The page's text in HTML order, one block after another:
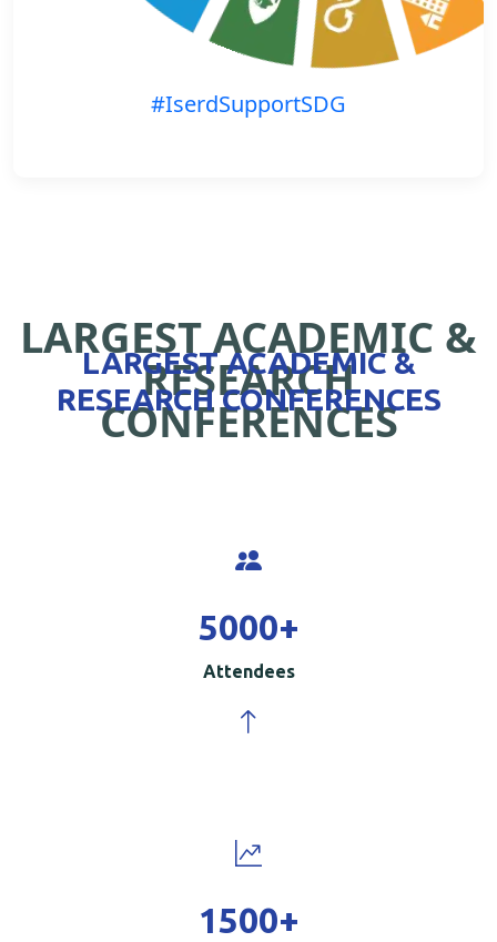
#IserdSupportSDG
LARGEST ACADEMIC &
RESEARCH
CONFERENCES
LARGEST ACADEMIC &
RESEARCH CONFERENCES
5000+
Attendees
1500+